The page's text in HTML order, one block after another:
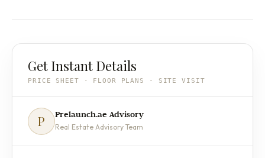
Get Instant Details
PRICE SHEET · FLOOR PLANS · SITE VISIT
P Prelaunch.ae Advisory
Real Estate Advisory Team